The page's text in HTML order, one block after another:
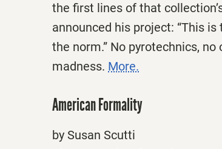
the first lines of that
announced his project: “This
the norm.” No pyrotechnics,
madness. More.
American Formality
by Susan Scutti